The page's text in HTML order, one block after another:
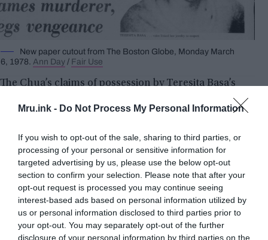
Mru.ink - Do Not Process My Personal Information
If you wish to opt-out of the sale, sharing to third parties, or
processing of your personal or sensitive information for
targeted advertising by us, please use the below opt-out
section to confirm your selection. Please note that after your
opt-out request is processed you may continue seeing
interest-based ads based on personal information utilized by
us or personal information disclosed to third parties prior to
your opt-out. You may separately opt-out of the further
disclosure of your personal information by third parties on the
New paper cutout from The Boston Globe, Monday March
6, 1978.Ann Day / Fair Use
The Chua’s claims of possession by Teresita Basa’s
partner, Lee R. Epplen. They saw an opportunity to
of justice. Mrs. Chua’s trance-like states and ability
to speak in Basa’s voice provided a unique
opportunity to gather information about the
crime.
During one of these episodes, Mrs. Chua revealed
that her killer’s name was Allan Showery, an